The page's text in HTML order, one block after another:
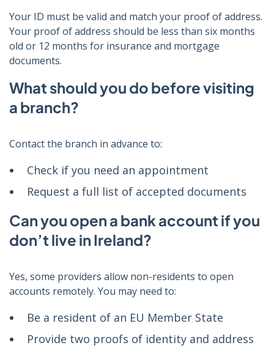
Your ID must be valid and match your proof of address.
Your proof of address should be less than six months
old or 12 months for insurance and mortgage
documents.
What should you do before visiting
a branch?
Contact the branch in advance to:
Check if you need an appointment
Request a full list of accepted documents
Can you open a bank account if you
don’t live in Ireland?
Yes, some providers allow non-residents to open
accounts remotely. You may need to:
Be a resident of an EU Member State
Provide two proofs of identity and address